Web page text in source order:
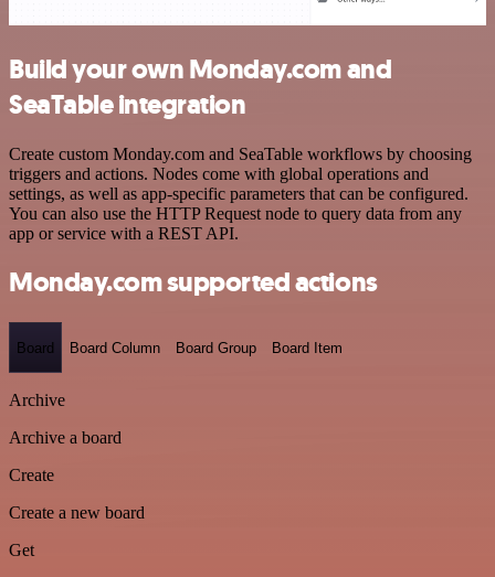
Build your own Monday.com and
SeaTable integration
Create custom Monday.com and SeaTable workflows by choosing
triggers and actions. Nodes come with global operations and
settings, as well as app-specific parameters that can be configured.
You can also use the HTTP Request node to query data from any
app or service with a REST API.
Monday.com supported actions
Board Board Column Board Group Board Item
Archive
Archive a board
Create
Create a new board
Get